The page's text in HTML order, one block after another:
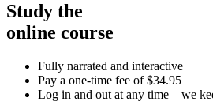
Study the
online course
Fully narrated and interactive
Pay a one-time fee of $34.95
Log in and out at any time – we